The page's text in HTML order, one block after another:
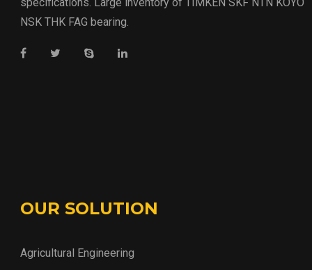
NSK THK FAG bearing.
OUR SOLUTION
Agricultural Engineering